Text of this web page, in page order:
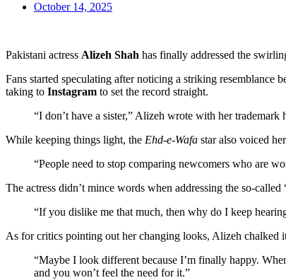
October 14, 2025
Pakistani actress Alizeh Shah has finally addressed the
Fans started speculating after noticing a striking resemblance
taking to Instagram to set the record straight.
“I don’t have a sister,” Alizeh wrote with her
While keeping things light, the Ehd-e-Wafa star also voiced
“People need to stop comparing newcomers who are
The actress didn’t mince words when addressing the so-
“If you dislike me that much, then why do I keep
As for critics pointing out her changing looks, Alizeh chalked
“Maybe I look different because I’m finally happy.
and you won’t feel the need for it.”